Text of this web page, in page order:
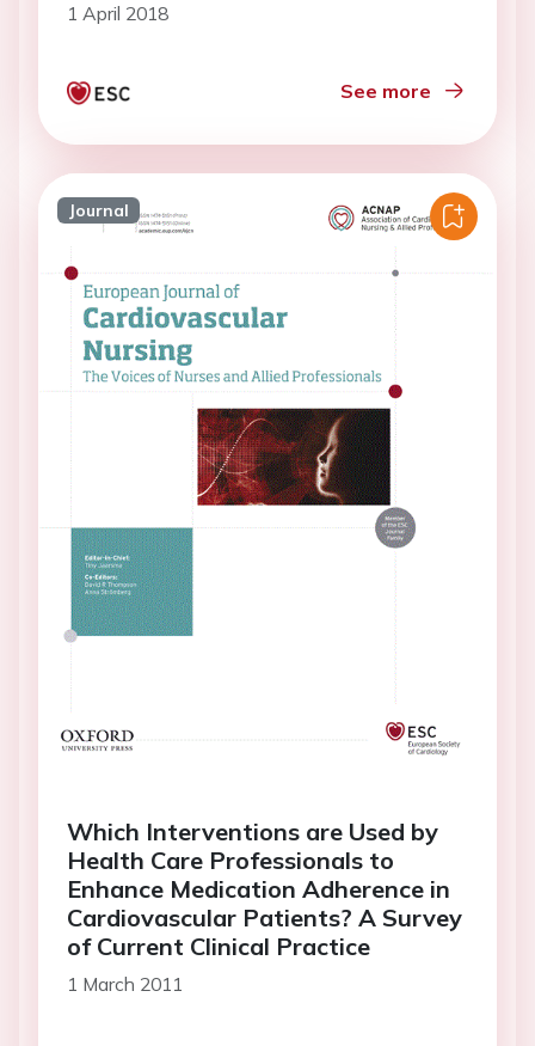
1 April 2018
See more
Journal
Which Interventions are Used by
Health Care Professionals to
Enhance Medication Adherence in
Cardiovascular Patients? A Survey
of Current Clinical Practice
1 March 2011